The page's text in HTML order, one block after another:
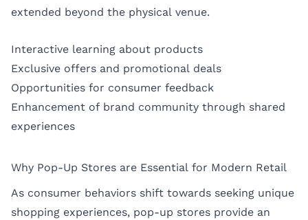
extended beyond the physical venue.
Interactive learning about products
Exclusive offers and promotional deals
Opportunities for consumer feedback
Enhancement of brand community through shared
experiences
Why Pop-Up Stores are Essential for Modern Retail
As consumer behaviors shift towards seeking unique
shopping experiences, pop-up stores provide an